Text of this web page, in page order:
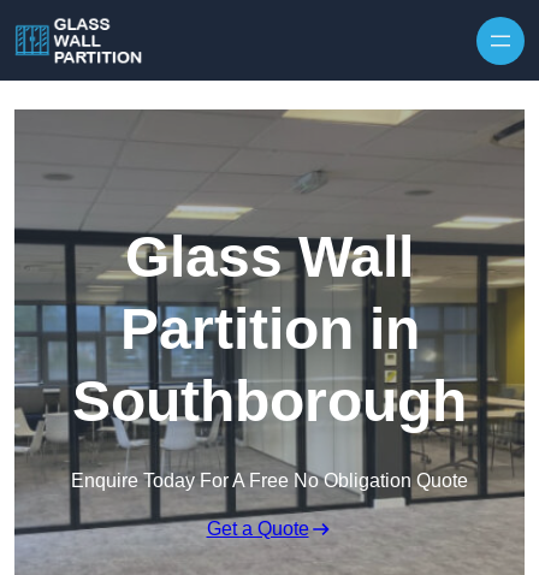
Glass Wall
Partition in
Southborough
Enquire Today For A Free No Obligation Quote
Get a Quote